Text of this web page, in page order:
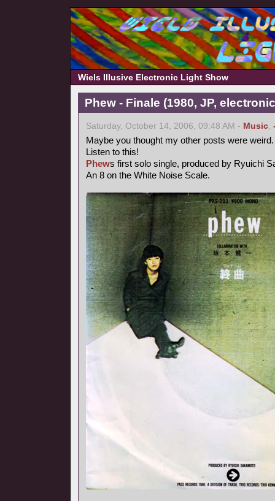
Wiels Illusive Electronic Light Show
Phew - Finale (1980, JP,
Saturday, October 14, 2006, 09:48 AM - Music,
Maybe you thought my other posts were weird.
Listen to this!
Phews first solo single, produced by Ryuichi
An 8 on the White Noise Scale.